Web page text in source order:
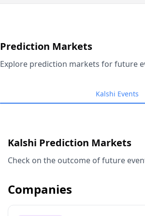
Prediction Markets
Explore prediction markets for future
Kalshi Events
Kalshi Prediction Markets
Check on the outcome of future
Companies